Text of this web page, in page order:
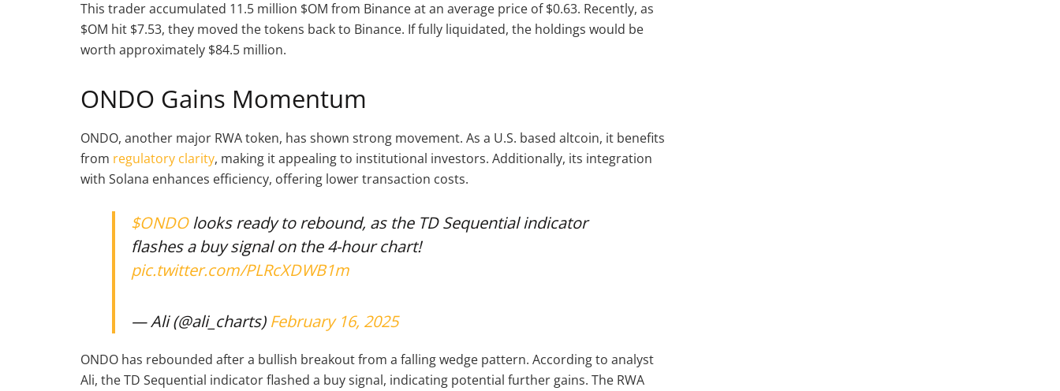
This trader accumulated 11.5 million $OM from Binance at an average price of $0.63. Recently, as
$OM hit $7.53, they moved the tokens back to Binance. If fully liquidated, the holdings would be
worth approximately $84.5 million.
ONDO Gains Momentum
ONDO, another major RWA token, has shown strong movement. As a U.S. based altcoin, it benefits
from regulatory clarity, making it appealing to institutional investors. Additionally, its integration
with Solana enhances efficiency, offering lower transaction costs.
$ONDOlooks ready to rebound, as the TD Sequential indicator
flashes a buy signal on the 4-hour chart!
pic.twitter.com/PLRcXDWB1m
— Ali (@ali_charts) February 16, 2025
ONDO has rebounded after a bullish breakout from a falling wedge pattern. According to analyst
Ali, the TD Sequential indicator flashed a buy signal, indicating potential further gains. The RWA